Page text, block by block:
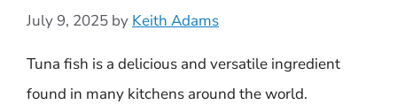
July 9, 2025 by Keith Adams
Tuna fish is a delicious and versatile ingredient
found in many kitchens around the world.